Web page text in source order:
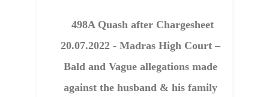
498A Quash after Chargesheet
20.07.2022 - Madras High Court –
Bald and Vague allegations made
against the husband & his family